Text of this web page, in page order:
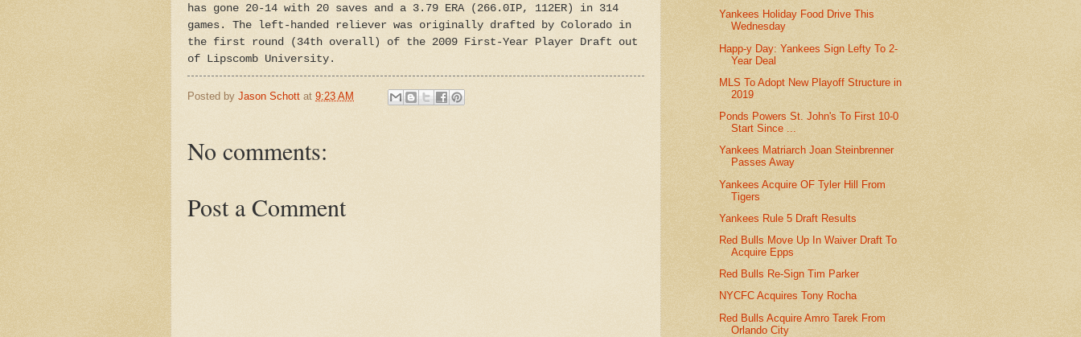
has gone 20-14 with 20 saves and a 3.79 ERA (266.0IP, 112ER) in 314
games. The left-handed reliever was originally drafted by Colorado in
the first round (34th overall) of the 2009 First-Year Player Draft out
of Lipscomb University.
Posted by Jason Schott at 9:23 AM
No comments:
Post a Comment
Yankees Holiday Food Drive This
Wednesday
Happ-y Day: Yankees Sign Lefty To 2-
Year Deal
MLS To Adopt New Playoff Structure in
2019
Ponds Powers St. John's To First 10-0
Start Since ...
Yankees Matriarch Joan Steinbrenner
Passes Away
Yankees Acquire OF Tyler Hill From
Tigers
Yankees Rule 5 Draft Results
Red Bulls Move Up In Waiver Draft To
Acquire Epps
Red Bulls Re-Sign Tim Parker
NYCFC Acquires Tony Rocha
Red Bulls Acquire Amro Tarek From
Orlando City